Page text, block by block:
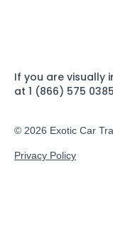
If you are visually
at 1 (866) 575 0385
© 2026 Exotic Car
Privacy Policy